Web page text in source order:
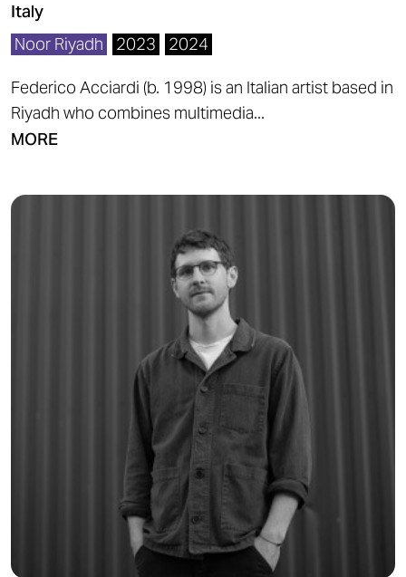
Italy
Noor Riyadh
2023 2024
Federico Acciardi (b. 1998) is an Italian artist based in
Riyadh who combines multimedia...
MORE